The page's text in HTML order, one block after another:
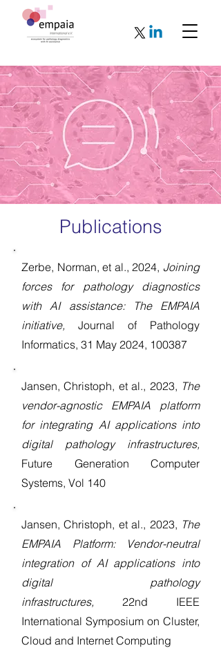
Publications
Zerbe, Norman, et al., 2024, Joining
forces for pathology diagnostics
with AI assistance: The EMPAIA
initiative, Journal of Pathology
Informatics, 31 May 2024, 100387
Jansen, Christoph, et al., 2023, The
vendor-agnostic EMPAIA platform
for integrating AI applications into
digital pathology infrastructures,
Future Generation Computer
Systems, Vol 140
Jansen, Christoph, et al., 2023, The
EMPAIA Platform: Vendor-neutral
integration of AI applications into
digital pathology
infrastructures, 22nd IEEE
International Symposium on Cluster,
Cloud and Internet Computing